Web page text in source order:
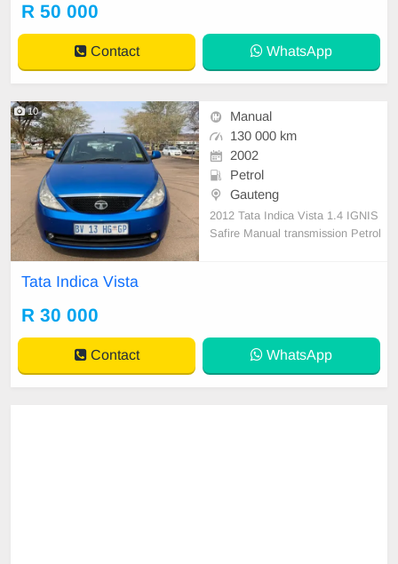
R 50 000
Contact WhatsApp
10
Manual
130 000 km
2002
Petrol
Gauteng
2012 Tata Indica Vista 1.4 IGNIS
Safire Manual transmission Petrol
Tata Indica Vista
R 30 000
Contact WhatsApp